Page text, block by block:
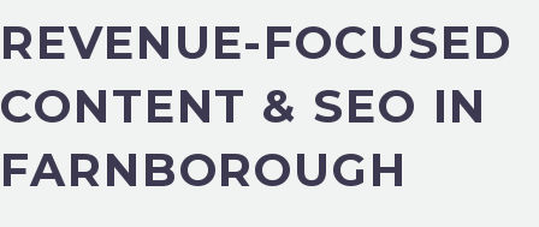
REVENUE-FOCUSED
CONTENT & SEO IN
FARNBOROUGH